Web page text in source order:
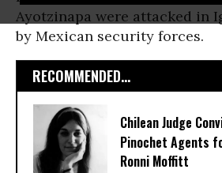
Ayotzinapa were attacked in
by Mexican security forces.
RECOMMENDED...
Chilean Judge
Pinochet Agents
Ronni Moffitt